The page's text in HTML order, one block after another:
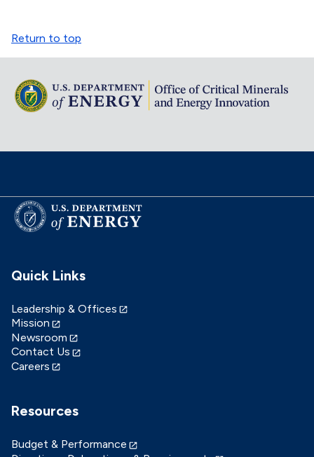
Return to top
Quick Links
Leadership & Offices
Mission
Newsroom
Contact Us
Careers
Resources
Budget & Performance